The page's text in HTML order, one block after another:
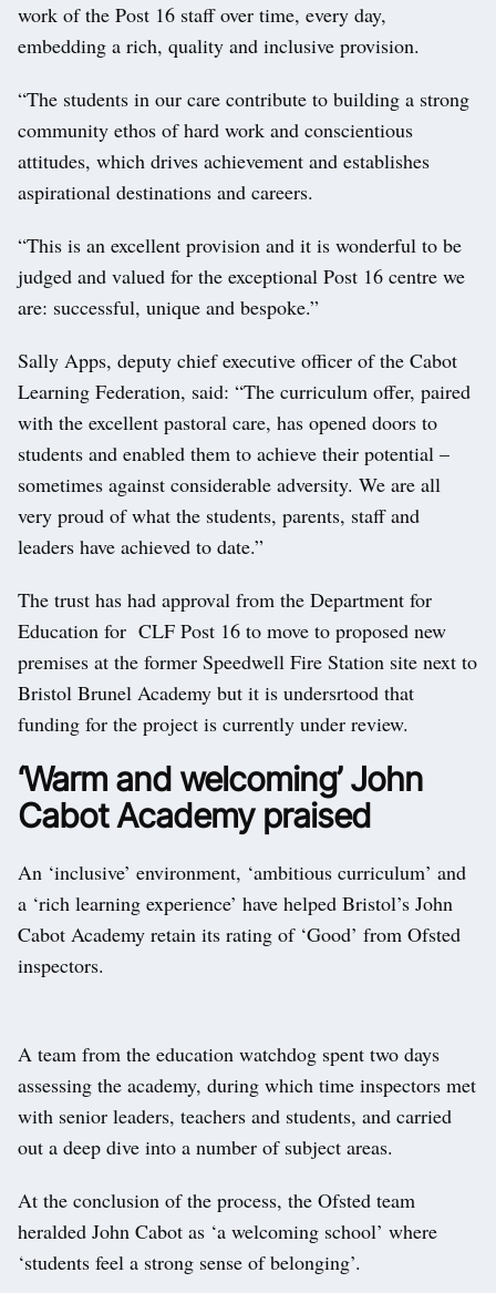
work of the Post 16 staff over time, every day,
embedding a rich, quality and inclusive provision.
“The students in our care contribute to building a strong
community ethos of hard work and conscientious
attitudes, which drives achievement and establishes
aspirational destinations and careers.
“This is an excellent provision and it is wonderful to be
judged and valued for the exceptional Post 16 centre we
are: successful, unique and bespoke.”
Sally Apps, deputy chief executive officer of the Cabot
Learning Federation, said: “The curriculum offer, paired
with the excellent pastoral care, has opened doors to
students and enabled them to achieve their potential –
sometimes against considerable adversity. We are all
very proud of what the students, parents, staff and
leaders have achieved to date.”
The trust has had approval from the Department for
Education for CLF Post 16 to move to proposed new
premises at the former Speedwell Fire Station site next to
Bristol Brunel Academy but it is undersrtood that
funding for the project is currently under review.
‘Warm and welcoming’ John
Cabot Academy praised
An ‘inclusive’ environment, ‘ambitious curriculum’ and
a ‘rich learning experience’ have helped Bristol’s John
Cabot Academy retain its rating of ‘Good’ from Ofsted
inspectors.
A team from the education watchdog spent two days
assessing the academy, during which time inspectors met
with senior leaders, teachers and students, and carried
out a deep dive into a number of subject areas.
At the conclusion of the process, the Ofsted team
heralded John Cabot as ‘a welcoming school’ where
‘students feel a strong sense of belonging’.